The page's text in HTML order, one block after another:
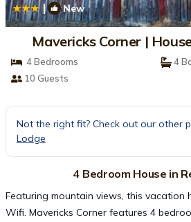
| New
Mavericks Corner |
4 Bedrooms
4
10 Guests
Not the right fit? Check out our other
Lodge
4 Bedroom House in
Featuring mountain views, this vacation
Wifi. Mavericks Corner features 4